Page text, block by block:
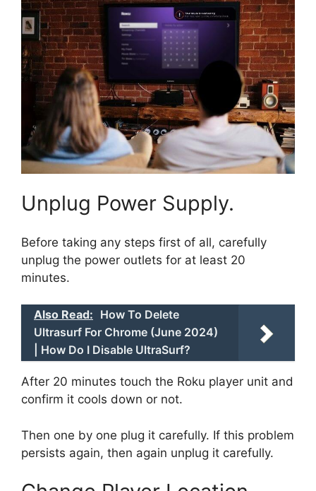
Unplug Power Supply.
Before taking any steps first of all, carefully
unplug the power outlets for at least 20
minutes.
Also Read: How To Delete
Ultrasurf For Chrome (June 2024)
| How Do I Disable UltraSurf?
After 20 minutes touch the Roku player unit and
confirm it cools down or not.
Then one by one plug it carefully. If this problem
persists again, then again unplug it carefully.